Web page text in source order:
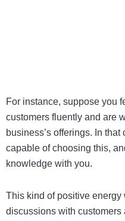
For instance, suppose you
customers fluently and are
business’s offerings. In
capable of choosing this,
knowledge with you.
This kind of positive
discussions with